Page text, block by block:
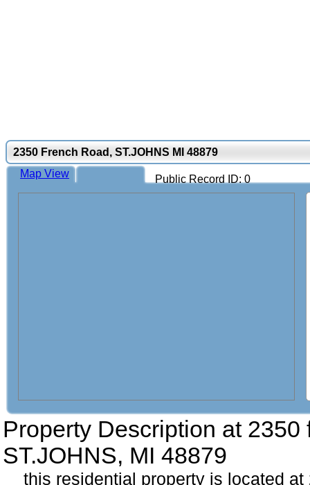
2350 French Road, ST.JOHNS MI 48879
Public Record ID: 0
Map View
Property Description at 2350
ST.JOHNS, MI 48879
this residential property is located at